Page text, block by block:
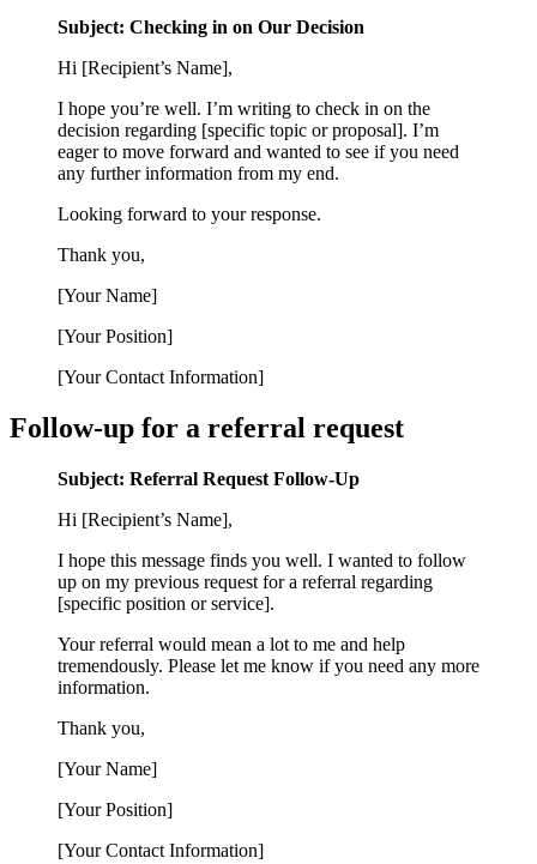
Subject: Checking in on Our Decision
Hi [Recipient’s Name],
I hope you’re well. I’m writing to check in on the
decision regarding [specific topic or proposal]. I’m
eager to move forward and wanted to see if you need
any further information from my end.
Looking forward to your response.
Thank you,
[Your Name]
[Your Position]
[Your Contact Information]
Follow-up for a referral request
Subject: Referral Request Follow-Up
Hi [Recipient’s Name],
I hope this message finds you well. I wanted to follow
up on my previous request for a referral regarding
[specific position or service].
Your referral would mean a lot to me and help
tremendously. Please let me know if you need any more
information.
Thank you,
[Your Name]
[Your Position]
[Your Contact Information]